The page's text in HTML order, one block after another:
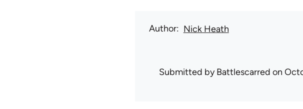
Author Nick Heath
Submitted byBattlescarred on